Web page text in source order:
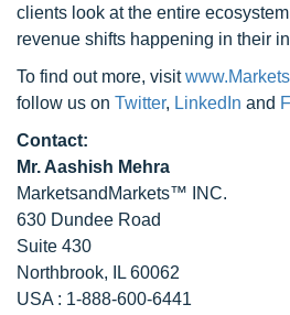
clients look at the entire
revenue shifts happening in their
To find out more, visit
follow us on Twitter, LinkedIn and
Contact:
Mr. Aashish Mehra
MarketsandMarkets™ INC.
630 Dundee Road
Suite 430
Northbrook, IL 60062
USA : 1-888-600-6441